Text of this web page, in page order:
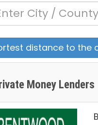
distance to the
Money Lenders